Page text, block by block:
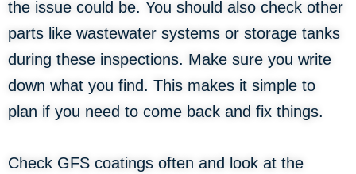
the issue could be. You should also check other
parts like wastewater systems or storage tanks
during these inspections. Make sure you write
down what you find. This makes it simple to
plan if you need to come back and fix things.
Check GFS coatings often and look at the